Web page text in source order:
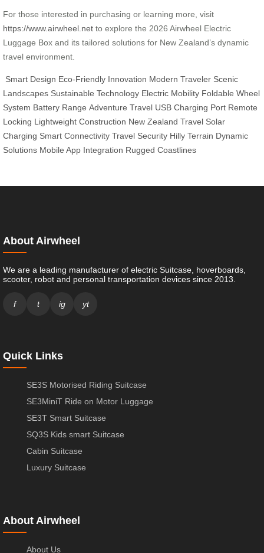
For those interested in purchasing or learning more, visit
https://www.airwheel.net to explore the 2026 Airwheel Electric
Luggage Box and its tailored solutions for New Zealand’s dynamic
travel environment.
Smart Design Eco-Friendly Innovation Modern Traveler Scenic
Landscapes Sustainable Technology Electric Mobility Foldable Wheel
System Battery Range Adventure Travel USB Charging Port Remote
Locking Lightweight Construction New Zealand Travel Solar
Charging Smart Connectivity Travel Security Hilly Terrain Dynamic
Solutions Mobile App Integration Rugged Coastlines
About Airwheel
We are a leading manufacturer of electric Suitcase, hoverboards,
scooter, robot and personal transportation devices since 2013.
f t ig yt
Quick Links
SE3S Motorised Riding Suitcase
SE3MiniT Ride on Motor Luggage
SE3T Smart Suitcase
SQ3S Kids smart Suitcase
Cabin Suitcase
Luxury Suitcase
About Airwheel
About Us